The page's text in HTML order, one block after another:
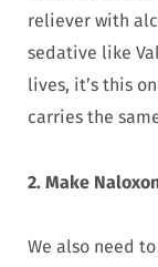
reliever with
sedative like
lives, it’s this
carries the
2. Make
We also need